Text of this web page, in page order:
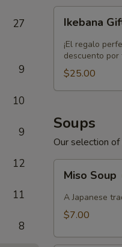
27
9
10
9
12
11
8
Gift
Card
$25.00
Ikebana
¡El regalo
descuento por
$25.00
Soups
Our selection
Soup
Miso Soup
A Japanese
$7.00